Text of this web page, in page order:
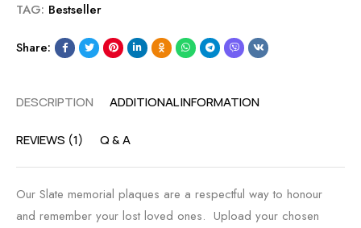
TAG: Bestseller
Share:
DESCRIPTION ADDITIONAL INFORMATION
REVIEWS (1) Q & A
Our Slate memorial plaques are a respectful way to honour
and remember your lost loved ones. Upload your chosen